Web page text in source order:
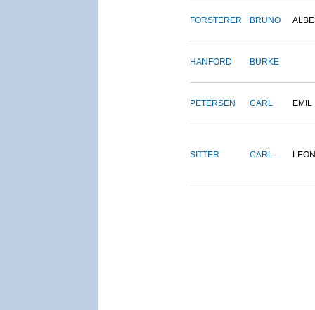
FORSTERER BRUNO
HANFORD BURKE
PETERSEN CARL EMIL
SITTER CARL